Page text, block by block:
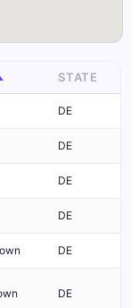
STATE
DE
DE
DE
DE
DE
DE